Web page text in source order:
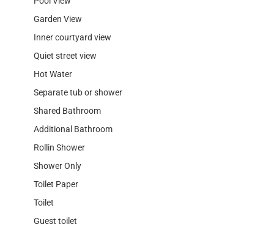
Garden View
Inner courtyard view
Quiet street view
Hot Water
Separate tub or shower
Shared Bathroom
Additional Bathroom
Rollin Shower
Shower Only
Toilet Paper
Toilet
Guest toilet